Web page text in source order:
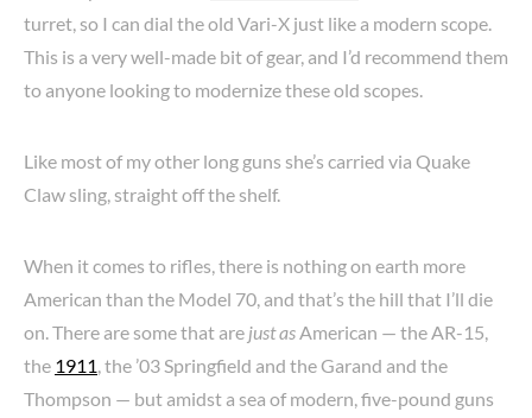
turret, so I can dial the old Vari-X just like a modern scope.
This is a very well-made bit of gear, and I’d recommend them
to anyone looking to modernize these old scopes.
Like most of my other long guns she’s carried via Quake
Claw sling, straight off the shelf.
When it comes to rifles, there is nothing on earth more
American than the Model 70, and that’s the hill that I’ll die
on. There are some that are just as American — the AR-15,
the 1911 , the ’03 Springfield and the Garand and the
Thompson — but amidst a sea of modern, five-pound guns